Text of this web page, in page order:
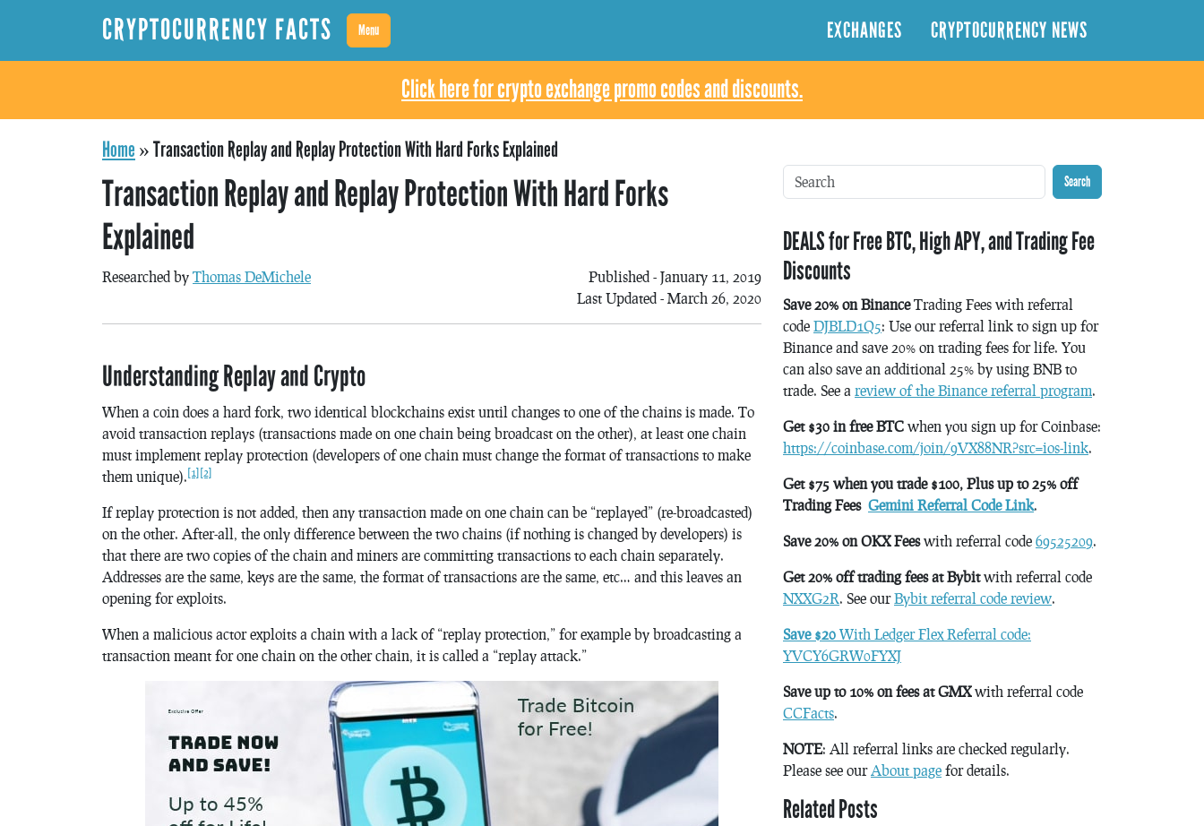
CRYPTOCURRENCY FACTS Menu EXCHANGES CRYPTOCURRENCY NEWS
Click here for crypto exchange promo codes and discounts.
Home »Transaction Replay and Replay Protection With Hard Forks Explained
Transaction Replay and Replay Protection With Hard Forks
Explained
Researched by Thomas DeMichele
Published - January 11, 2019
Last Updated - March 26, 2020
Understanding Replay and Crypto
When a coin does a hard fork, two identical blockchains exist until changes to one of the chains is made. To
avoid transaction replays (transactions made on one chain being broadcast on the other), at least one chain
must implement replay protection (developers of one chain must change the format of transactions to make
them unique). [1] [2]
If replay protection is not added, then any transaction made on one chain can be “replayed” (re-broadcasted)
on the other. After-all, the only difference between the two chains (if nothing is changed by developers) is
that there are two copies of the chain and miners are committing transactions to each chain separately.
Addresses are the same, keys are the same, the format of transactions are the same, etc… and this leaves an
opening for exploits.
When a malicious actor exploits a chain with a lack of “replay protection,” for example by broadcasting a
transaction meant for one chain on the other chain, it is called a “replay attack.”
Search
DEALS for Free BTC, High APY, and Trading Fee
Discounts
Save 20% on BinanceTrading Fees with referral
code DJBLD1Q5: Use our referral link to sign up for
Binance and save 20% on trading fees for life. You
can also save an additional 25% by using BNB to
trade. See a review of the Binance referral program.
Get $30 in free BTC when you sign up for Coinbase:
https://coinbase.com/join/9VX88NR?src=ios-link.
Get $75 when you trade $100, Plus up to 25% off
Trading Fees Gemini Referral Code Link.
Save 20% on OKX Feeswith referral code 69525209.
Get 20% off trading fees at Bybitwith referral code
NXXG2R. See ourBybit referral code review.
Save $20 With Ledger Flex Referral code:
YVCY6GRW0FYXJ
Save up to 10% on fees at GMXwith referral code
CCFacts.
NOTE: All referral links are checked regularly.
Please see ourAbout page for details.
Related Posts